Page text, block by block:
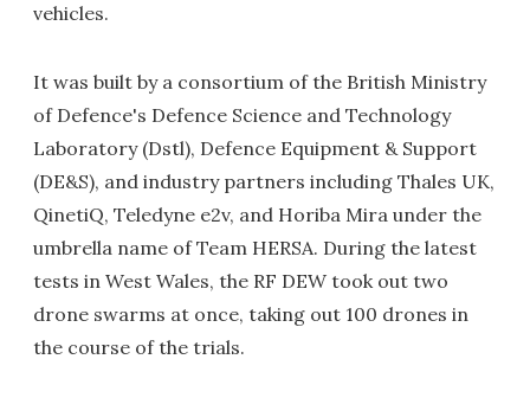
vehicles.
It was built by a consortium of the British Ministry
of Defence's Defence Science and Technology
Laboratory (Dstl), Defence Equipment & Support
(DE&S), and industry partners including Thales UK,
QinetiQ, Teledyne e2v, and Horiba Mira under the
umbrella name of Team HERSA. During the latest
tests in West Wales, the RF DEW took out two
drone swarms at once, taking out 100 drones in
the course of the trials.